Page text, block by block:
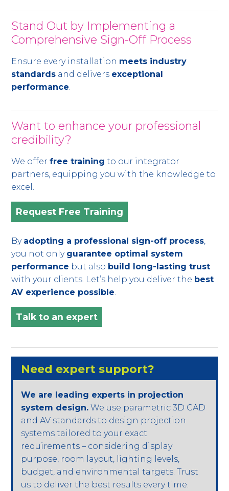
Stand Out by Implementing a
Comprehensive Sign-Off Process
Ensure every installation meets industry
standards and delivers exceptional
performance.
Want to enhance your professional
credibility?
We offerfree training to our integrator
partners, equipping you with the knowledge to
excel.
Request Free Training
By adopting a professional sign-off process
you not only guarantee optimal system
performance but also build long-lasting trust
with your clients. Let’s help you deliver the best
AV experience possible
Talk to an expert
Need expert support?
We are leading experts in projection
system design. We use parametric 3D CAD
and AV standards to design projection
systems tailored to your exact
requirements – considering display
purpose, room layout, lighting levels,
budget, and environmental targets. Trust
us to deliver the best results every time.